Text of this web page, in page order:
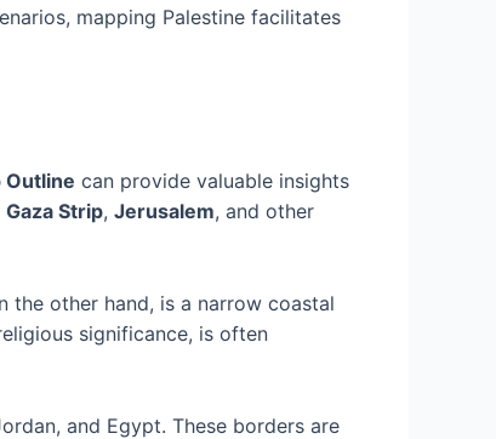
mapping Palestine facilitates
Outline can provide valuable insights
Gaza Strip, Jerusalem, and other
the other hand, is a narrow coastal
significance, is often
and Egypt. These borders are